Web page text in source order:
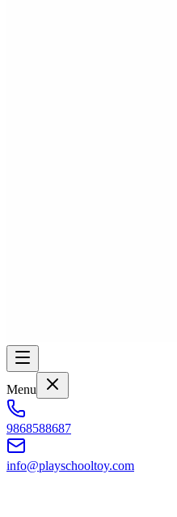
Menu
9868588687
info@playschooltoy.com